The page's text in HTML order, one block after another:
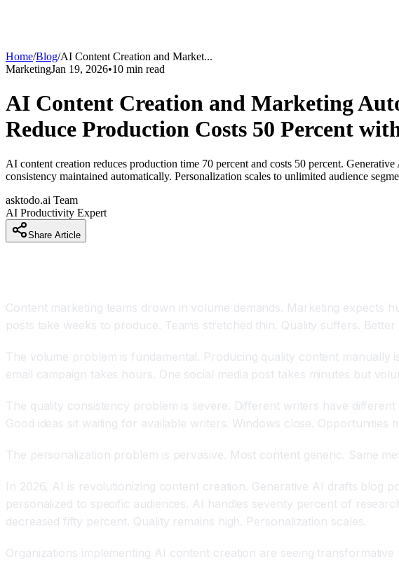
Home/Blog/AI Content Creation and Market...
MarketingJan 19, 2026•10 min read
AI Content Creation and Marketing
Reduce Production Costs 50 Percent
AI content creation reduces production time 70 percent and costs 50 percent.
consistency maintained automatically. Personalization scales to unlimited audience
asktodo.ai Team
AI Productivity Expert
Share Article
Content marketing teams drown in volume demands. Marketing expects
posts take weeks to produce. Teams stretched thin. Quality suffers.
The volume problem is fundamental. Producing quality content manually
email campaign takes hours. One social media post takes minutes but
The quality consistency problem is severe. Different writers have
Good ideas sit waiting for available writers. Windows close. Opportunities
The personalization problem is pervasive. Most content generic. Same
In 2026, AI is revolutionizing content creation. Generative AI drafts blog
personalized to specific audiences. AI handles seventy percent of
decreased fifty percent. Quality remains high. Personalization scales.
Organizations implementing AI content creation are seeing